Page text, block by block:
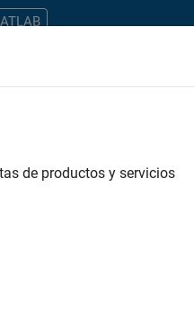
de productos y servicios